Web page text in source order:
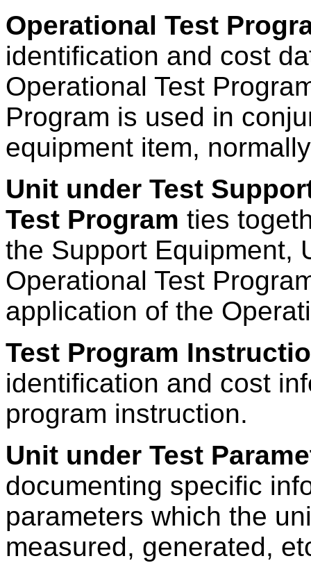
Operational Test
identification and cost
Operational Test
Program is used in
equipment item,
Unit under Test
Test Program ties
the Support Equipment,
Operational Test
application of the
Test Program
identification and cost
program instruction.
Unit under Test
documenting specific
parameters which the
measured, generated,